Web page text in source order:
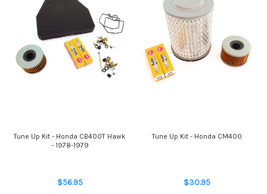
Tune Up Kit - Honda CB400T Hawk
- 1978-1979
$56.95
Tune Up Kit - Honda CM400
$30.95